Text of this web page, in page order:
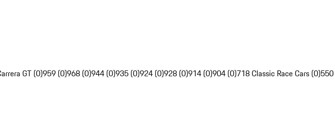
GT (0)959 (0)968 (0)944 (0)935 (0)924 (0)928 (0)914 (0)904 (0)718 Classic Race Cars (0)550